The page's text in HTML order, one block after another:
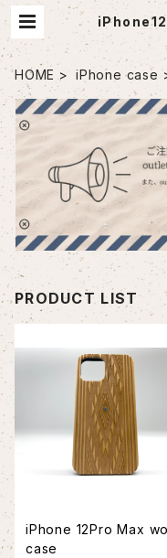
HOME iPhone case
PRODUCT LIST
iPhone 12Pro Max
case